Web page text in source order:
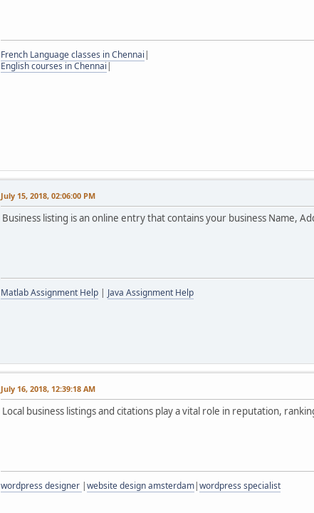
French Language classes in Chennai|
English courses in Chennai|
July 15, 2018, 02:06:00 PM
Business listing is an online entry that contains your business Name,
Matlab Assignment Help | Java Assignment Help
July 16, 2018, 12:39:18 AM
Local business listings and citations play a vital role in reputation,
wordpress designer |website design amsterdam|wordpress specialist